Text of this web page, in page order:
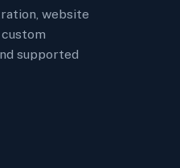
website
supported